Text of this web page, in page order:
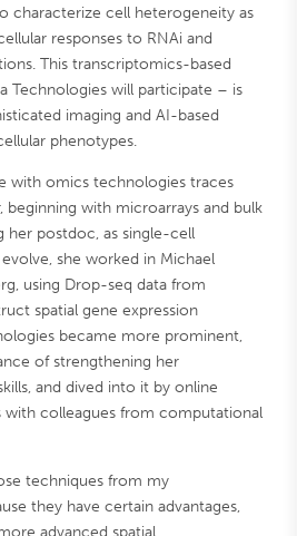
characterize cell heterogeneity as
responses to RNAi and
This transcriptomics-based
Technologies will participate – is
imaging and AI-based
phenotypes.
with omics technologies traces
beginning with microarrays and bulk
her postdoc, as single-cell
she worked in Michael
using Drop-seq data from
spatial gene expression
became more prominent,
of strengthening her
and dived into it by online
with colleagues from computational
techniques from my
they have certain advantages,
advanced spatial